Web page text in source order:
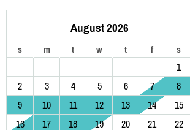
August 2026
s m t w t f s
1
2
3 4 5 6 7
8
9
10 11 12 13 14
15
16
17 18 19 20 21
22